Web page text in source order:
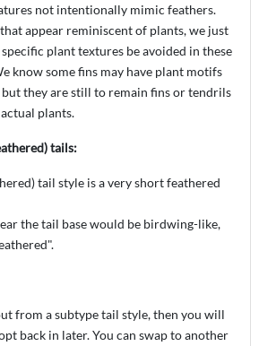
not intentionally mimic feathers.
appear reminiscent of plants, we just
plant textures be avoided in these
know some fins may have plant motifs
they are still to remain fins or tendrils
plants.
tails:
tail style is a very short feathered
the tail base would be birdwing-like,
from a subtype tail style, then you will
back in later. You can swap to another